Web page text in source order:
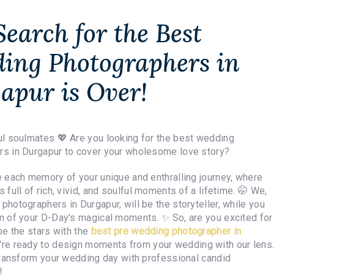
for the Best
Photographers in
is Over!
soulmates 💖 Are you looking for the best wedding
in Durgapur to cover your wholesome love story?
each memory of your unique and enthralling journey, where
full of rich, vivid, and soulful moments of a lifetime. 🤭 We,
in Durgapur, will be the storyteller, while you
of your D-Day's magical moments. ✨ So, are you excited for
the stars with the best pre wedding photographer in
ready to design moments from your wedding with our lens.
your wedding day with professional candid